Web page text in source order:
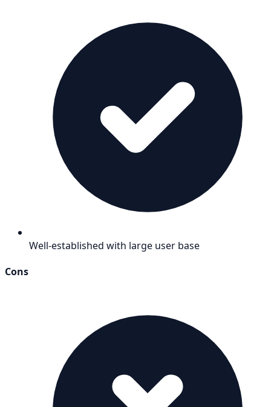
Well-established with large user base
Cons